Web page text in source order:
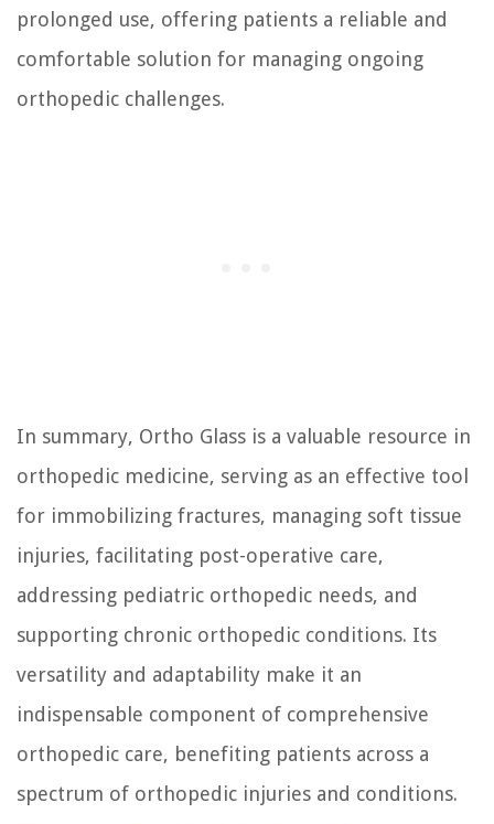
prolonged use, offering patients a reliable and
comfortable solution for managing ongoing
orthopedic challenges.
In summary, Ortho Glass is a valuable resource in
orthopedic medicine, serving as an effective tool
for immobilizing fractures, managing soft tissue
injuries, facilitating post-operative care,
addressing pediatric orthopedic needs, and
supporting chronic orthopedic conditions. Its
versatility and adaptability make it an
indispensable component of comprehensive
orthopedic care, benefiting patients across a
spectrum of orthopedic injuries and conditions.